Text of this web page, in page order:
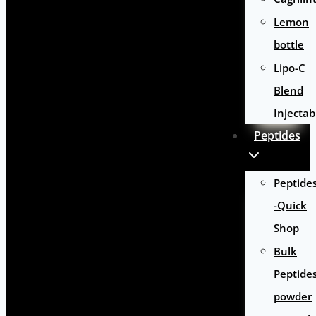
Lemon
bottle
Lipo-C
Blend
Peptides
-Quick
Shop
Bulk
powder